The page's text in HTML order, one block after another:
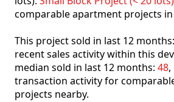
comparable apartment projects
This project sold in last 12 months:
recent sales activity within this
median sold in last 12 months: 48
transaction activity for
projects nearby.